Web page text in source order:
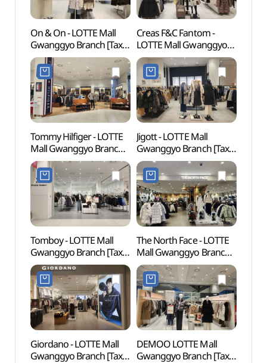
On & On - LOTTE Mall
Gwanggyo Branch [Tax
Refund Shop](온앤온
롯데몰 광교점)
Creas F&C Fantom -
LOTTE Mall Gwanggyo
Branch [Tax Refund
Shop](팬텀 롯데몰
광교점)
Tommy Hilfiger - LOTTE
Mall Gwanggyo Branch
[Tax Refund Shop]
(타미힐피거 롯데몰
광교점)
Jigott - LOTTE Mall
Gwanggyo Branch [Tax
Refund Shop](지고트
롯데몰 광교점)
Tomboy - LOTTE Mall
Gwanggyo Branch [Tax
Refund Shop](톰보이
롯데몰 광교점)
The North Face - LOTTE
Mall Gwanggyo Branch
[Tax Refund Shop]
(노스페이스 롯데몰
광교점)
Giordano - LOTTE Mall
Gwanggyo Branch [Tax
DEMOO LOTTE Mall
Gwanggyo Branch [Tax